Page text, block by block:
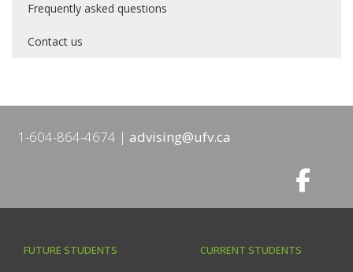
Frequently asked questions
Contact us
1-604-864-4674 advising@ufv.ca
FUTURE STUDENTS CURRENT STUDENTS